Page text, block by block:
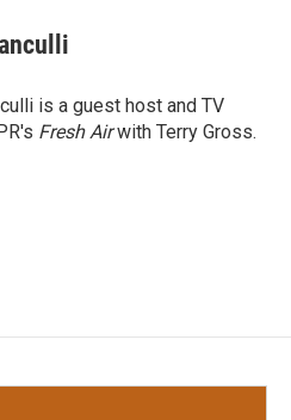
is a guest host and TV
Fresh Airwith Terry Gross.